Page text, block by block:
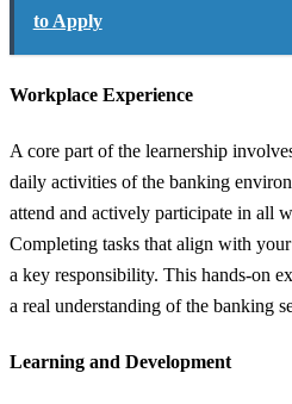
to Apply
Workplace Experience
A core part of the learnership
daily activities of the banking
attend and actively participate in all
Completing tasks that align with
a key responsibility. This hands-on
a real understanding of the banking
Learning and Development